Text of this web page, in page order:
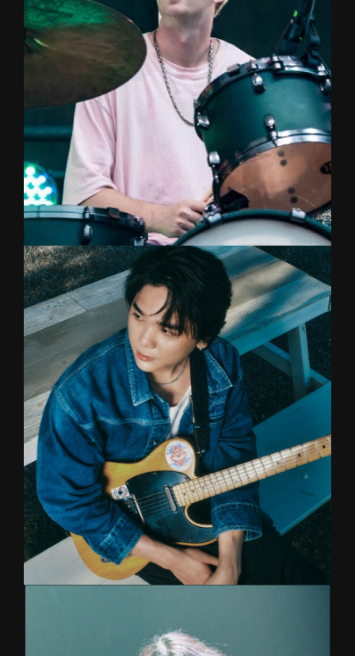
a passion for singing at the age of five,
classically trained from Chulalongkorn University
and now she has her own female duo band
called Toffe!
JAKE
DRUMS
Musicians Institute alumni. Top session drummer
behind many major artists such as Stamp, Muzu
as well as his own band The Lowdowns and
Mari. Jake is one of the best drummers in
Thailand with skills to be reckoned with.